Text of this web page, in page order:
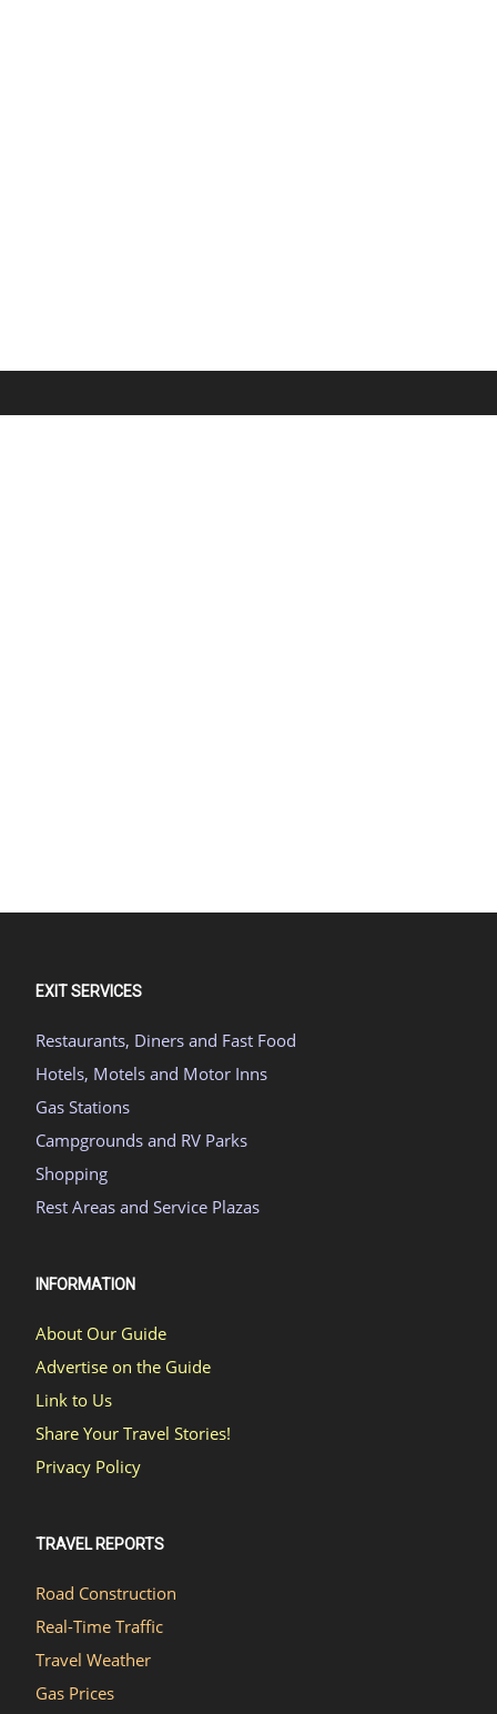
EXIT SERVICES
Restaurants, Diners and Fast Food
Hotels, Motels and Motor Inns
Gas Stations
Campgrounds and RV Parks
Shopping
Rest Areas and Service Plazas
INFORMATION
About Our Guide
Advertise on the Guide
Link to Us
Share Your Travel Stories!
Privacy Policy
TRAVEL REPORTS
Road Construction
Real-Time Traffic
Travel Weather
Gas Prices